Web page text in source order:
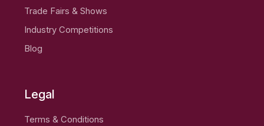
Trade Fairs & Shows
Industry Competitions
Blog
Legal
Terms & Conditions